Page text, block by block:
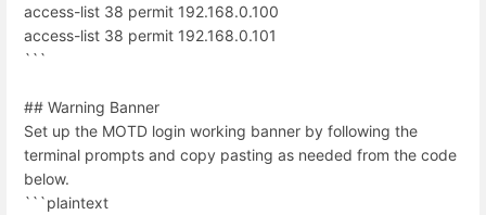
access-list 38 permit 192.168.0.100
access-list 38 permit 192.168.0.101
```
## Warning Banner
Set up the MOTD login working banner by following the
terminal prompts and copy pasting as needed from the code
below.
```plaintext